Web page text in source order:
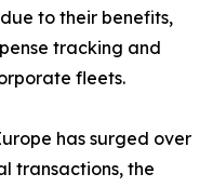
to their benefits,
tracking and
fleets.
has surged over
transactions, the